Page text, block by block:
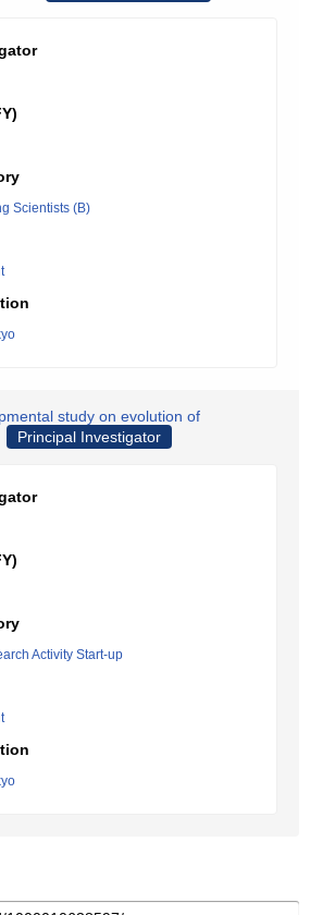
Scientists (B)
study on evolution of
Principal Investigator
Activity Start-up